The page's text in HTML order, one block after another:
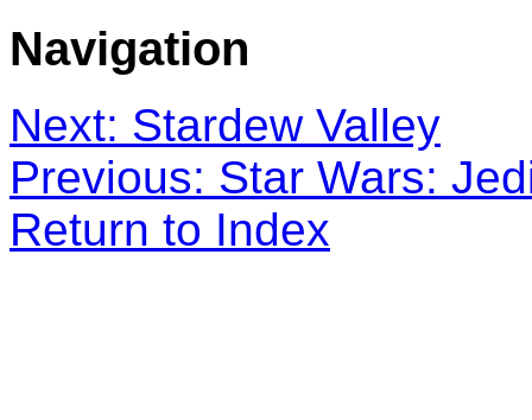
Navigation
Next: Stardew Valley
Previous: Star Wars:
Return to Index